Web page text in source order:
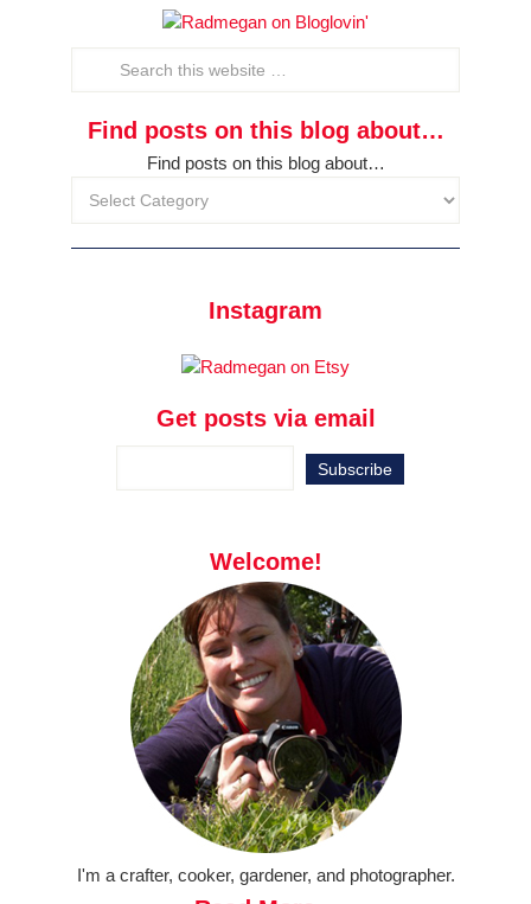
Find posts on this blog about…
Find posts on this blog about…
Instagram
Get posts via email
Welcome!
I'm a crafter, cooker, gardener, and photographer.